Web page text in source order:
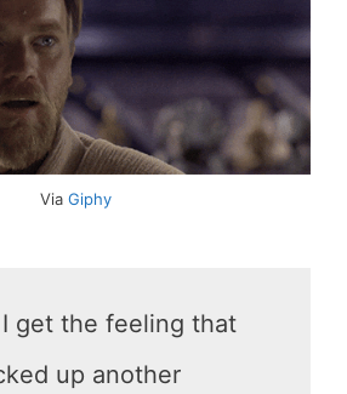
Via Giphy
I get the feeling that
up another